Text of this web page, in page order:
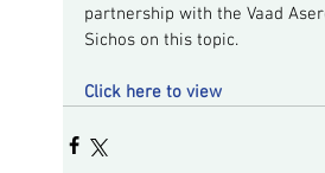
partnership with the Vaad
Sichos on this topic.
Click here to view